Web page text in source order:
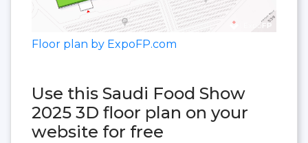
Floor plan by ExpoFP.com
Use this Saudi Food Show
2025 3D floor plan on your
website for free